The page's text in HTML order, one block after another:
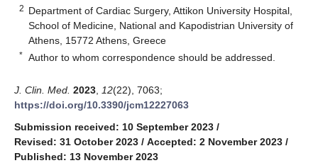
2 Department of Cardiac Surgery, Attikon University Hospital,
School of Medicine, National and Kapodistrian University of
Athens, 15772 Athens, Greece
* Author to whom correspondence should be addressed.
J. Clin. Med. 2023 12(22), 7063;
https://doi.org/10.3390/jcm12227063
Submission received: 10 September 2023 /
Revised: 31 October 2023 / Accepted: 2 November 2023 /
Published: 13 November 2023